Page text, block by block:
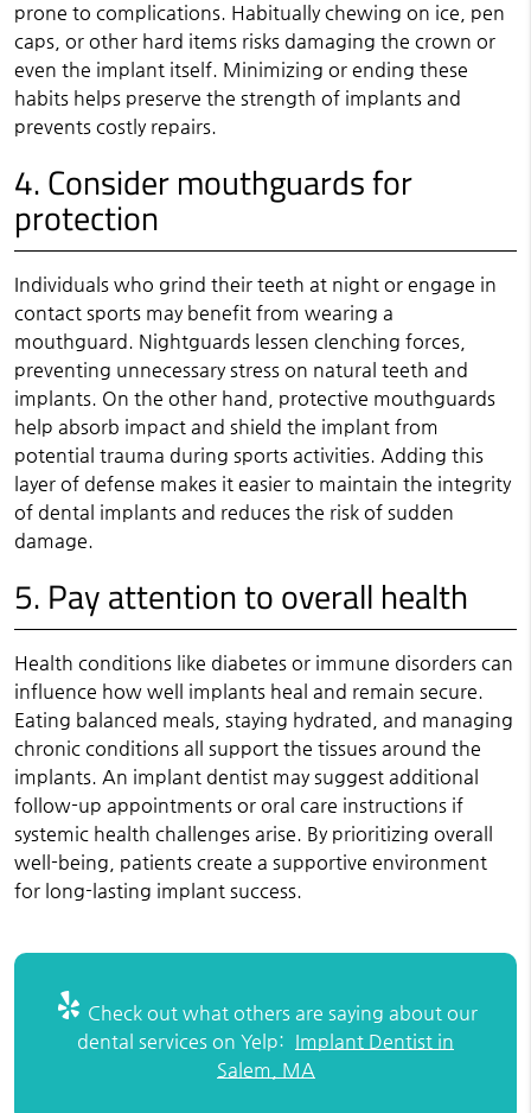
prone to complications. Habitually chewing on ice, pen
caps, or other hard items risks damaging the crown or
even the implant itself. Minimizing or ending these
habits helps preserve the strength of implants and
prevents costly repairs.
4. Consider mouthguards for
protection
Individuals who grind their teeth at night or engage in
contact sports may benefit from wearing a
mouthguard. Nightguards lessen clenching forces,
preventing unnecessary stress on natural teeth and
implants. On the other hand, protective mouthguards
help absorb impact and shield the implant from
potential trauma during sports activities. Adding this
layer of defense makes it easier to maintain the integrity
of dental implants and reduces the risk of sudden
damage.
5. Pay attention to overall health
Health conditions like diabetes or immune disorders can
influence how well implants heal and remain secure.
Eating balanced meals, staying hydrated, and managing
chronic conditions all support the tissues around the
implants. An implant dentist may suggest additional
follow-up appointments or oral care instructions if
systemic health challenges arise. By prioritizing overall
well-being, patients create a supportive environment
for long-lasting implant success.
Check out what others are saying about our
dental services on Yelp: Implant Dentist in
Salem, MA